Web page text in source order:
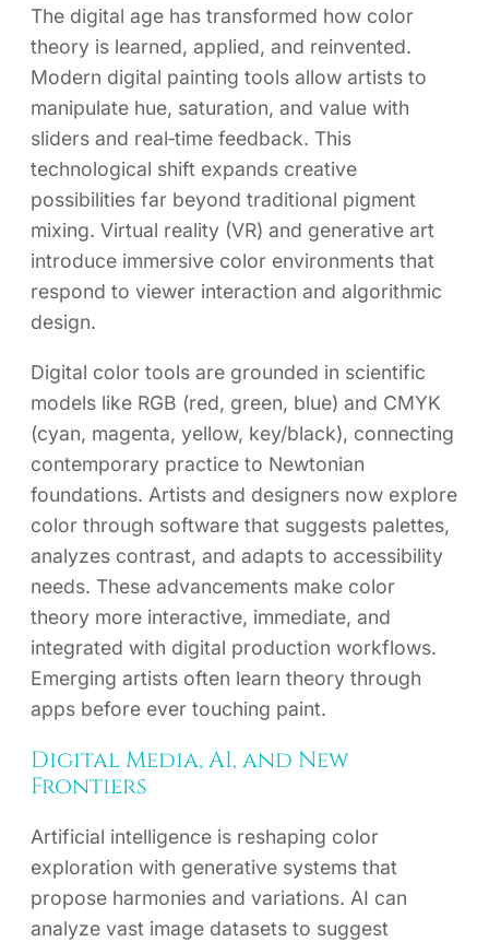
The digital age has transformed how color
theory is learned, applied, and reinvented.
Modern digital painting tools allow artists to
manipulate hue, saturation, and value with
sliders and real‑time feedback. This
technological shift expands creative
possibilities far beyond traditional pigment
mixing. Virtual reality (VR) and generative art
introduce immersive color environments that
respond to viewer interaction and algorithmic
design.
Digital color tools are grounded in scientific
models like RGB (red, green, blue) and CMYK
(cyan, magenta, yellow, key/black), connecting
contemporary practice to Newtonian
foundations. Artists and designers now explore
color through software that suggests palettes,
analyzes contrast, and adapts to accessibility
needs. These advancements make color
theory more interactive, immediate, and
integrated with digital production workflows.
Emerging artists often learn theory through
apps before ever touching paint.
Digital Media, AI, and New
Frontiers
Artificial intelligence is reshaping color
exploration with generative systems that
propose harmonies and variations. AI can
analyze vast image datasets to suggest